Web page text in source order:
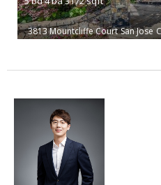
3813 Mountcliffe Court San Jose